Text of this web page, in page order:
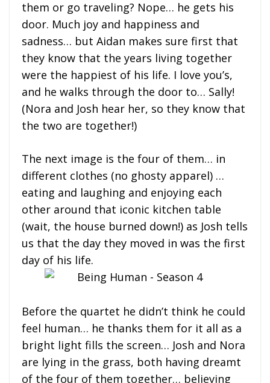
them or go traveling? Nope… he gets his
door. Much joy and happiness and
sadness… but Aidan makes sure first that
they know that the years living together
were the happiest of his life. I love you’s,
and he walks through the door to… Sally!
(Nora and Josh hear her, so they know that
the two are together!)
The next image is the four of them… in
different clothes (no ghosty apparel) …
eating and laughing and enjoying each
other around that iconic kitchen table
(wait, the house burned down!) as Josh tells
us that the day they moved in was the first
day of his life.
Before the quartet he didn’t think he could
feel human… he thanks them for it all as a
bright light fills the screen… Josh and Nora
are lying in the grass, both having dreamt
of the four of them together… believing